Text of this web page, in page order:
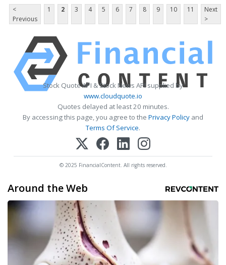
<
Previous
1 2 3 4 5 6 7 8 9 10 11
Next
>
Stock Quote API & Stock News API supplied by
www.cloudquote.io
Quotes delayed at least 20 minutes.
By accessing this page, you agree to the Privacy Policy and
Terms Of Service.
© 2025 FinancialContent. All rights reserved.
Around the Web